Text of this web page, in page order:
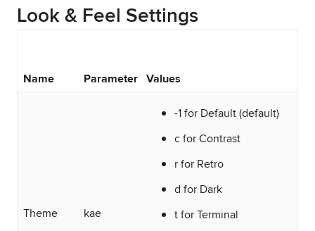
Look & Feel Settings
Name Parameter Values
Theme kae
-1 for Default (default)
c for Contrast
r for Retro
d for Dark
t for Terminal